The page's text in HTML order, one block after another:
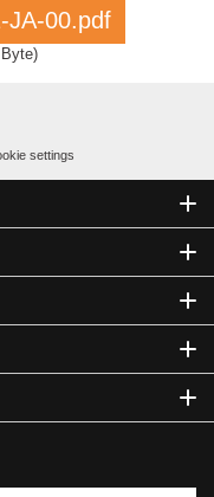
JA-00.pdf
)
settings